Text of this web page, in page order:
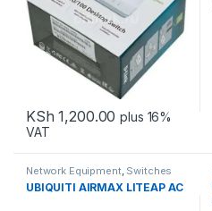
KSh 1,200.00 plus 16%
VAT
Network Equipment, Switches
UBIQUITI AIRMAX LITEAP AC